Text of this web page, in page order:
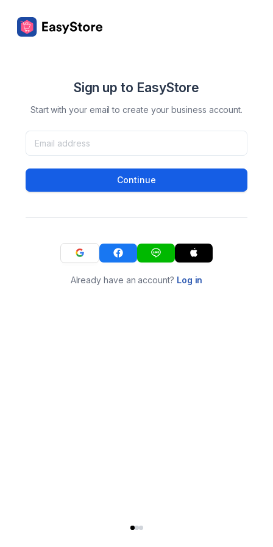
Sign up to EasyStore
Start with your email to create your business account.
Continue
Already have an account? Log in